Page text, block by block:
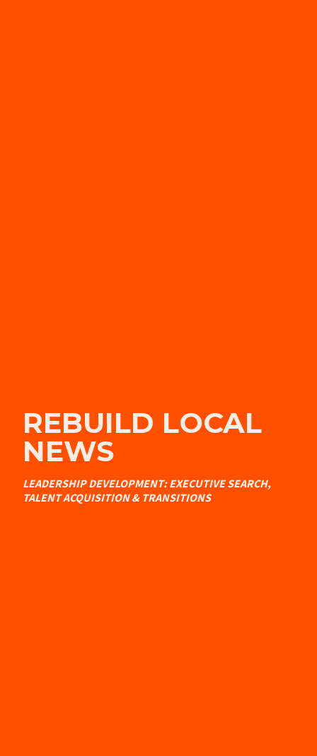
REBUILD LOCAL
NEWS
LEADERSHIP DEVELOPMENT: EXECUTIVE SEARCH,
TALENT ACQUISITION & TRANSITIONS